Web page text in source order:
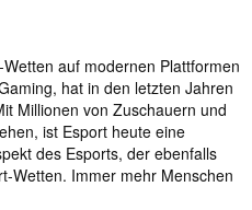
auf modernen Plattformen
hat in den letzten Jahren
Millionen von Zuschauern und
ist Esport heute eine
des Esports, der ebenfalls
Wetten. Immer mehr Menschen